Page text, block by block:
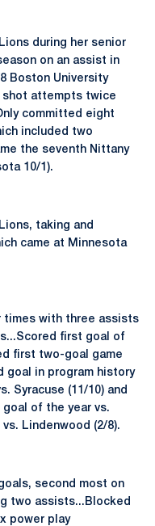
during her senior
on an assist in
Boston University
shot attempts twice
committed eight
included two
the seventh Nittany
10/1).
taking and
came at Minnesota
times with three assists
first goal of
first two-goal game
goal in program history
Syracuse (11/10) and
goal of the year vs.
Lindenwood (2/8).
second most on
two assists...Blocked
power play